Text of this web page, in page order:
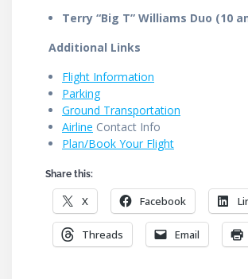
Terry “Big T” Williams Duo (10
Additional Links
Flight Information
Parking
Ground Transportation
Airline Contact Info
Plan/Book Your Flight
Share this:
X Facebook
Threads Email